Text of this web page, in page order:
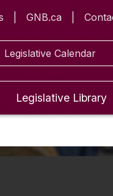
GNB.ca
Legislative Calendar
Legislative Library